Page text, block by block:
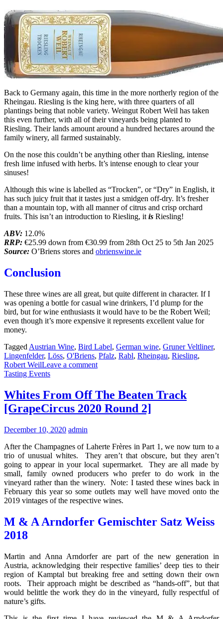
Back to Germany again, this time in the more northerly region of the
Rheingau. Riesling is the king here, with three quarters of all
plantings being that noble variety. Weingut Robert Weil has taken
this even further, with all of their vineyards being planted to
Riesling. Their lands amount around a hundred hectares around the
family winery, all farmed sustainably.
On the nose this couldn’t be anything other than Riesling, intense
fresh lime infused with herbs. It’s intense enough to clear your
sinuses!
Although this wine is labelled as “Trocken”, or “Dry” in English, it
has such juicy fruit that it tastes just a smidgen off-dry. It’s fresher
than a mountain top, with all manner of citrus and crisp orchard
fruits. This isn’t an introduction to Riesling, it is Riesling!
ABV: 12.0%
RRP: €25.99 down from €30.99 from 28th Oct 25 to 5th Jan 2025
Source: O’Briens stores and obrienswine.ie
Conclusion
These three wines are all great, but quite different in character. If I
was opening a bottle for casual wine drinkers, I’d plump for the
bird, but for wine enthusiasts it would have to be the Robert Weil;
even though it’s more expensive it represents excellent value for
money.
Tagged Austrian Wine, Bird Label, German wine, Gruner Veltliner,
Lingenfelder, Löss, O'Briens, Pfalz, Rabl, Rheingau, Riesling,
Robert WeilLeave a comment
Tasting Events
Whites From Off The Beaten Track
[GrapeCircus 2020 Round 2]
December 10, 2020 admin
After the Champagnes of Laherte Frères in Part 1, we now turn to a
trio of unusual whites. They aren’t that obscure, but they aren’t
going to appear in your local supermarket. They are all made by
small, family owned producers who prefer to do work in the
vineyard rather than the winery. Note: I tasted these wines back in
February this year so some outlets may well have moved onto the
2019 vintages of the respective wines.
M & A Arndorfer Gemischter Satz Weiss
2018
Martin and Anna Arndorfer are part of the new generation in
Austria, acknowledging their respective families’ deep ties to their
region of Kamptal but breaking free and setting down their own
roots. Their approach might be described as “hands-off”, but that
would belittle the work they do in the vineyard, fully respectful of
nature’s gifts.